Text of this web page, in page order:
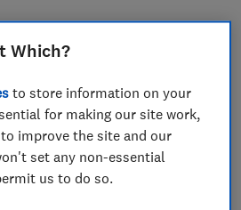
Which?
to store information on your
for making our site work,
improve the site and our
set any non-essential
us to do so.